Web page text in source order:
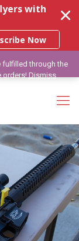
with
Now
fulfilled through the
orders!Dismiss